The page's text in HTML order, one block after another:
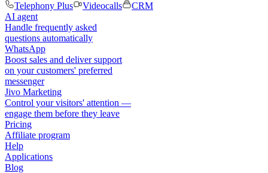
Telephony Plus
Videocalls
CRM
AI agent
Handle frequently asked
questions automatically
WhatsApp
Boost sales and deliver support
on your customers' preferred
messenger
Jivo Marketing
Control your visitors' attention —
engage them before they leave
Pricing
Affiliate program
Help
Applications
Blog